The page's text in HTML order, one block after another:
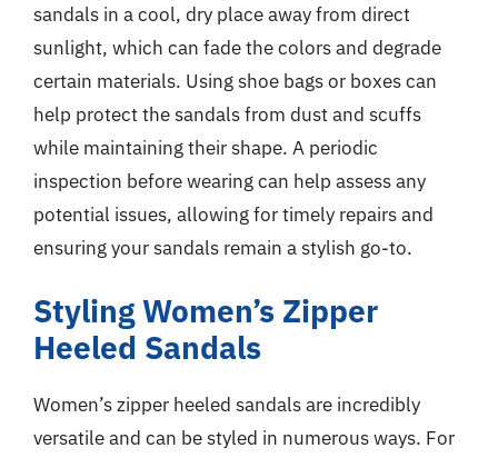
sandals in a cool, dry place away from direct
sunlight, which can fade the colors and degrade
certain materials. Using shoe bags or boxes can
help protect the sandals from dust and scuffs
while maintaining their shape. A periodic
inspection before wearing can help assess any
potential issues, allowing for timely repairs and
ensuring your sandals remain a stylish go-to.
Styling Women’s Zipper
Heeled Sandals
Women’s zipper heeled sandals are incredibly
versatile and can be styled in numerous ways. For